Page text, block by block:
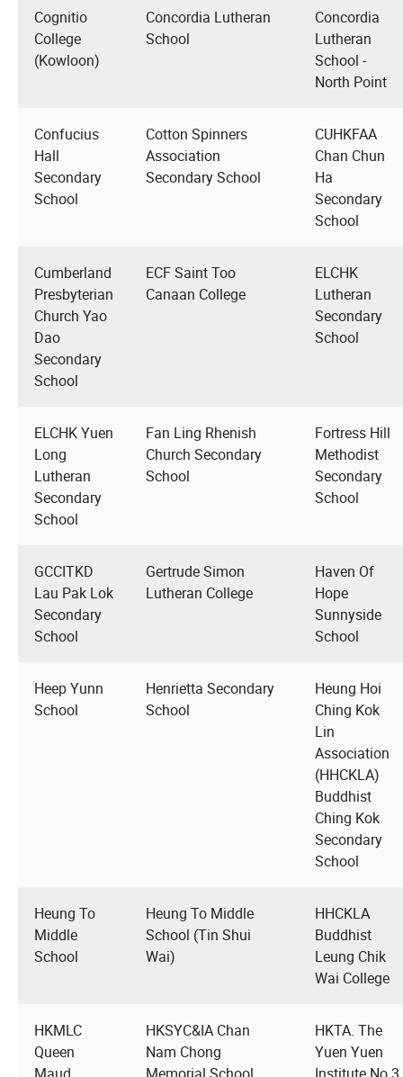
Cognitio
College
(Kowloon)
Concordia Lutheran
School
Concordia
Lutheran
School -
North Point
Confucius
Hall
Secondary
School
Cotton Spinners
Association
Secondary School
CUHKFAA
Chan Chun
Ha
Secondary
School
Cumberland
Presbyterian
Church Yao
Dao
Secondary
School
ECF Saint Too
Canaan College
ELCHK
Lutheran
Secondary
School
ELCHK Yuen
Long
Lutheran
Secondary
School
Fan Ling Rhenish
Church Secondary
School
Fortress Hill
Methodist
Secondary
School
GCCITKD
Lau Pak Lok
Secondary
School
Gertrude Simon
Lutheran College
Haven Of
Hope
Sunnyside
School
Heep Yunn
School
Henrietta Secondary
School
Heung Hoi
Ching Kok
Lin
Association
(HHCKLA)
Buddhist
Ching Kok
Secondary
School
Heung To
Middle
School
Heung To Middle
School (Tin Shui
Wai)
HHCKLA
Buddhist
Leung Chik
Wai College
HKMLC
Queen
HKSYC&IA Chan
Nam Chong
HKTA. The
Yuen Yuen